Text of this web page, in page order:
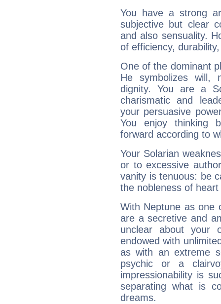
You have a strong
subjective but clear
and also sensuality.
of efficiency,
One of the dominant
He symbolizes will,
dignity. You are a
charismatic and
your persuasive
You enjoy thinking
forward according to
Your Solarian
or to excessive
vanity is tenuous: be
the nobleness of
With Neptune as one
are a secretive and
unclear about your
endowed with
as with an extreme
psychic or a
impressionability is
separating what is
dreams.